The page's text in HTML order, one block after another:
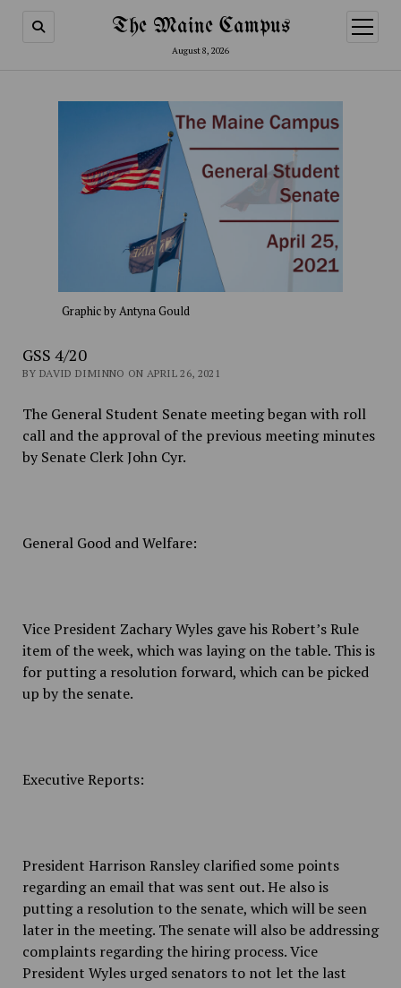
The Maine Campus
August 8, 2026
open
menu
Graphic by Antyna Gould
GSS 4/20
BY DAVID DIMINNO ON APRIL 26, 2021
The General Student Senate meeting began with roll
call and the approval of the previous meeting minutes
by Senate Clerk John Cyr.
General Good and Welfare:
Vice President Zachary Wyles gave his Robert’s Rule
item of the week, which was laying on the table. This is
for putting a resolution forward, which can be picked
up by the senate.
Executive Reports:
President Harrison Ransley clarified some points
regarding an email that was sent out. He also is
putting a resolution to the senate, which will be seen
later in the meeting. The senate will also be addressing
complaints regarding the hiring process. Vice
President Wyles urged senators to not let the last